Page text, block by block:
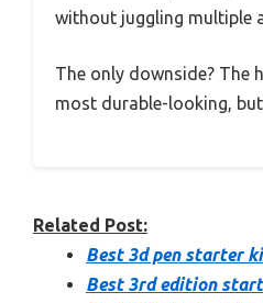
without juggling multiple
The only downside? The
most durable-looking,
Related Post:
Best 3d pen starter
Best 3rd edition